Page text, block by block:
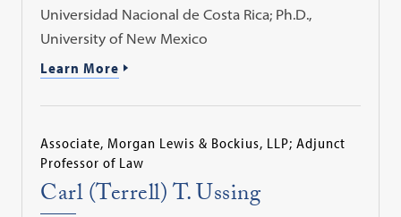
Universidad Nacional de Costa Rica; Ph.D.,
University of New Mexico
Learn More
Associate, Morgan Lewis & Bockius, LLP; Adjunct
Professor of Law
Carl (Terrell) T. Ussing